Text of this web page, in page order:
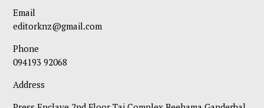
Email
editorknz@gmail.com
Phone
094193 92068
Address